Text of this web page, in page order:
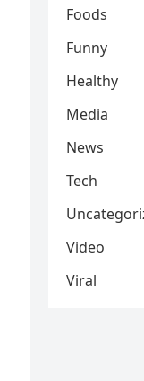
Foods
Funny
Healthy
Media
News
Tech
Video
Viral